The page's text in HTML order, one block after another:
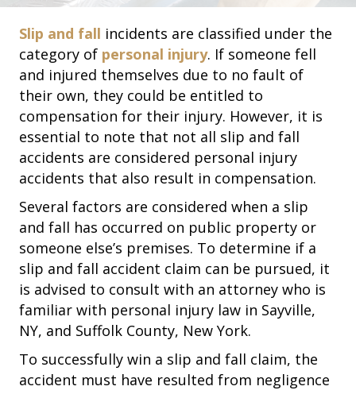
Slip and fall incidents are classified under the
category of personal injury. If someone fell
and injured themselves due to no fault of
their own, they could be entitled to
compensation for their injury. However, it is
essential to note that not all slip and fall
accidents are considered personal injury
accidents that also result in compensation.
Several factors are considered when a slip
and fall has occurred on public property or
someone else’s premises. To determine if a
slip and fall accident claim can be pursued, it
is advised to consult with an attorney who is
familiar with personal injury law in Sayville,
NY, and Suffolk County, New York.
To successfully win a slip and fall claim, the
accident must have resulted from negligence